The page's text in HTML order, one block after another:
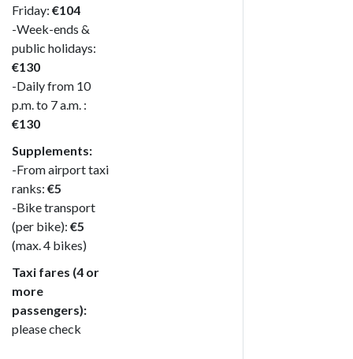
Friday: €104
-Week-ends &
public holidays:
€130
-Daily from 10
p.m. to 7 a.m. :
€130
Supplements:
-From airport taxi
ranks: €5
-Bike transport
(per bike): €5
(max. 4 bikes)
Taxi fares (4 or
more
passengers):
please check